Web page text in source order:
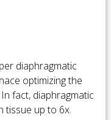
diaphragmatic
optimizing the
fact, diaphragmatic
tissue up to 6x.